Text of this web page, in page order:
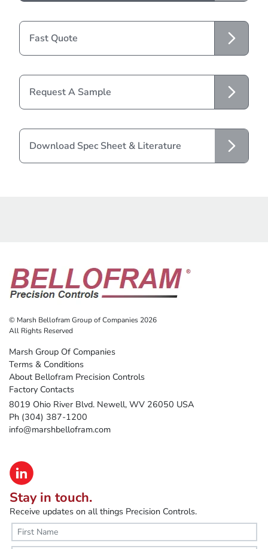
Fast Quote
Request A Sample
Download Spec Sheet & Literature
© Marsh Bellofram Group of Companies 2026
All Rights Reserved
Marsh Group Of Companies
Terms & Conditions
About Bellofram Precision Controls
Factory Contacts
8019 Ohio River Blvd. Newell, WV 26050 USA
Ph (304) 387-1200
info@marshbellofram.com
Stay in touch.
Receive updates on all things Precision Controls.